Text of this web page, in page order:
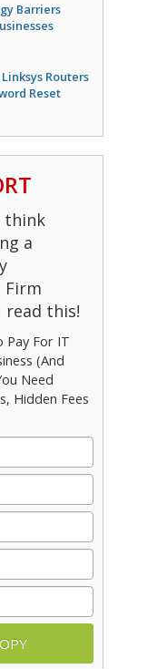
Barriers
Routers
Reset
think
a
Firm
read this!
Pay For IT
(And
Need
Hidden Fees